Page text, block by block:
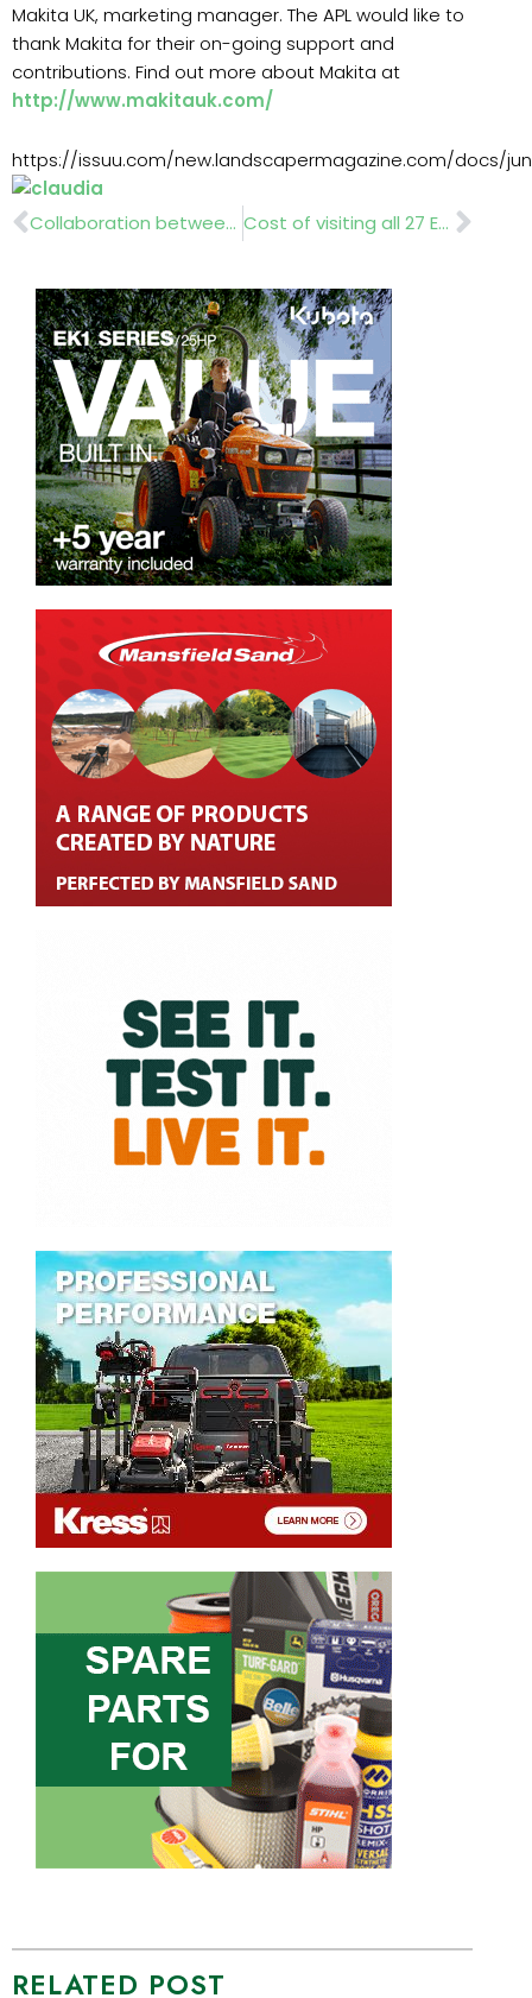
Makita UK, marketing manager. The APL would like to
thank Makita for their on-going support and
contributions. Find out more about Makita at
http://www.makitauk.com/
https://issuu.com/new.landscapermagazine.com/docs/
Prev Collaboration between APL, BPOA and HTA Cost of visiting all 27 EU countries in 27 days
RELATED POST